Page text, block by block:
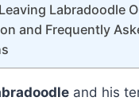
Labradoodle
and Frequently
and his